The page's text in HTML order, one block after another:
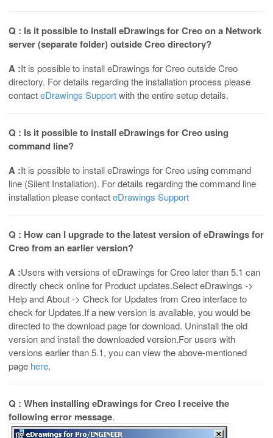
Q : Is it possible to install eDrawings for Creo on a Network
server (separate folder) outside Creo directory?
A :It is possible to install eDrawings for Creo outside Creo
directory. For details regarding the installation process please
contacteDrawings Supportwith the entire setup details.
Q : Is it possible to install eDrawings for Creo using
command line?
A :It is possible to install eDrawings for Creo using command
line (Silent Installation). For details regarding the command line
installation please contacteDrawings Support
Q : How can I upgrade to the latest version of eDrawings for
Creo from an earlier version?
A :Users with versions of eDrawings for Creo later than 5.1 can
directly check online for Product updates.Select eDrawings ->
Help and About -> Check for Updates from Creo interface to
check for Updates.If a new version is available, you would be
directed to the download page for download. Uninstall the old
version and install the downloaded version.For users with
versions earlier than 5.1, you can view the above-mentioned
page here.
Q : When installing eDrawings for Creo I receive the
following error message.